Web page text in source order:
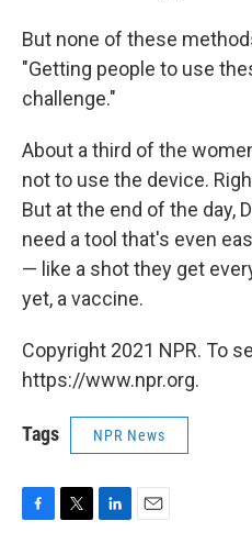
But none of these
"Getting people to use
challenge."
About a third of the
not to use the device.
But at the end of the day,
need a tool that's even
— like a shot they get
yet, a vaccine.
Copyright 2021 NPR. To
https://www.npr.org.
Tags NPR News